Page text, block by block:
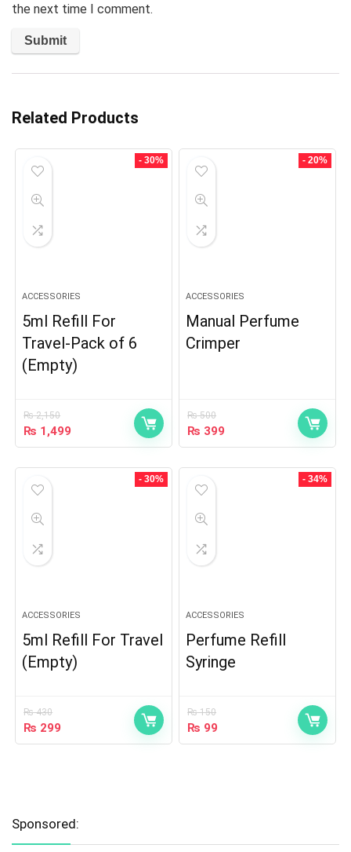
the next time I comment.
Related Products
- 30%
ACCESSORIES
5ml Refill For
Travel-Pack of 6
(Empty)
₨2,150
₨ 1,499
- 20%
ACCESSORIES
Manual Perfume
Crimper
₨500
₨ 399
- 30%
ACCESSORIES
5ml Refill For Travel
(Empty)
₨430
₨ 299
- 34%
ACCESSORIES
Perfume Refill
Syringe
₨150
₨ 99
Sponsored: